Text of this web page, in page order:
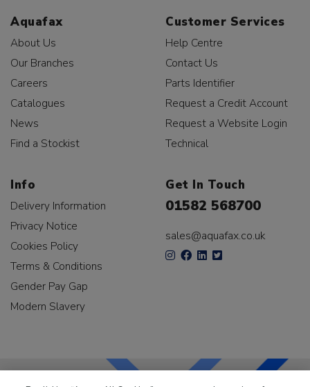
Aquafax
About Us
Our Branches
Careers
Catalogues
News
Find a Stockist
Customer Services
Help Centre
Contact Us
Parts Identifier
Request a Credit Account
Request a Website Login
Technical
Info
Delivery Information
Privacy Notice
Cookies Policy
Terms & Conditions
Gender Pay Gap
Modern Slavery
Get In Touch
01582 568700
sales@aquafax.co.uk